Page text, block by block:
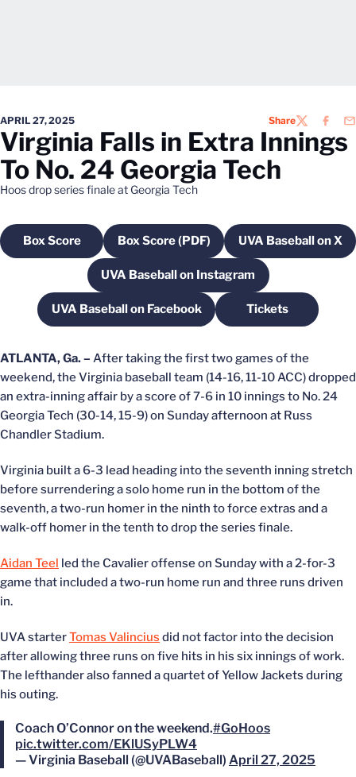
APRIL 27, 2025 ShareTWITTER
Virginia Falls in Extra Innings
To No. 24 Georgia Tech
Hoos drop series finale at Georgia Tech
Box Score
Opens in a new window
Box Score (PDF)Opens in a new window
UVA Baseball on X
Opens in a
UVA Baseball on Instagram
Opens in a new window
UVA Baseball on Facebook
Opens in a new windowTicketsOpens in a new
ATLANTA, Ga. – After taking the first two games of the
weekend, the Virginia baseball team (14-16, 11-10 ACC) dropped
an extra-inning affair by a score of 7-6 in 10 innings to No. 24
Georgia Tech (30-14, 15-9) on Sunday afternoon at Russ
Chandler Stadium.
Virginia built a 6-3 lead heading into the seventh inning stretch
before surrendering a solo home run in the bottom of the
seventh, a two-run homer in the ninth to force extras and a
walk-off homer in the tenth to drop the series finale.
Aidan Teel led the Cavalier offense on Sunday with a 2-for-3
game that included a two-run home run and three runs driven
in.
UVA starterTomas Valincius did not factor into the decision
after allowing three runs on five hits in his six innings of work.
The lefthander also fanned a quartet of Yellow Jackets during
his outing.
Coach O’Connor on the weekend.#GoHoos
pic.twitter.com/EKlUSyPLW4
— Virginia Baseball (@UVABaseball) April 27, 2025